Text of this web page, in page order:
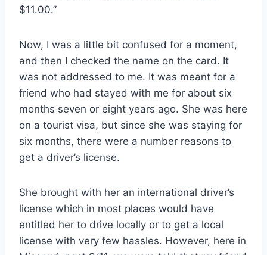
$11.00.”
Now, I was a little bit confused for a moment,
and then I checked the name on the card. It
was not addressed to me. It was meant for a
friend who had stayed with me for about six
months seven or eight years ago. She was here
on a tourist visa, but since she was staying for
six months, there were a number reasons to
get a driver’s license.
She brought with her an international driver’s
license which in most places would have
entitled her to drive locally or to get a local
license with very few hassles. However, here in